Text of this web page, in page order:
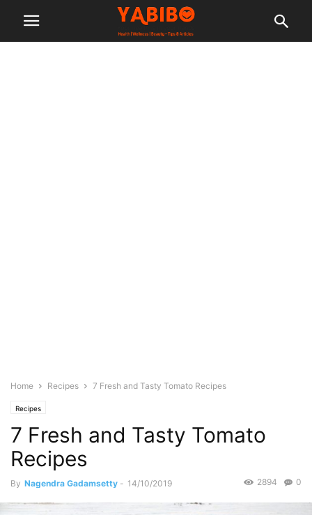
Home Recipes 7 Fresh and Tasty Tomato Recipes
Recipes
7 Fresh and Tasty Tomato
Recipes
By Nagendra Gadamsetty - 14/10/2019 0
2894